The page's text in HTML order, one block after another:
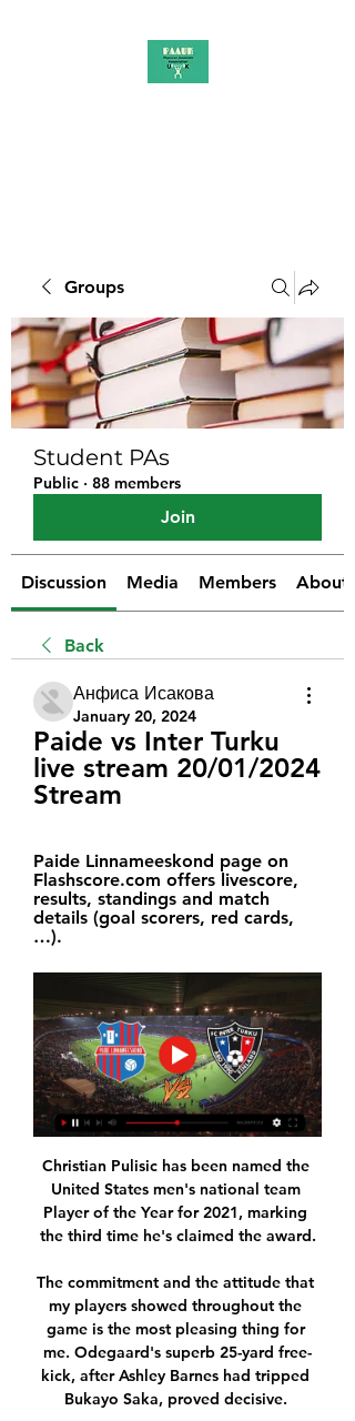
Groups
Student PAs
Public · 88 members
Join
Discussion Media Members About
Back
Анфиса Исакова
January 20, 2024
Paide vs Inter Turku
live stream 20/01/2024
Stream
Paide Linnameeskond page on
Flashscore.com offers livescore,
results, standings and match
details (goal scorers, red cards,
…).
Christian Pulisic has been named the
United States men's national team
Player of the Year for 2021, marking
the third time he's claimed the award.
The commitment and the attitude that
my players showed throughout the
game is the most pleasing thing for
me. Odegaard's superb 25-yard free-
kick, after Ashley Barnes had tripped
Bukayo Saka, proved decisive.